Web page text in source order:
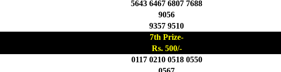
5643 6467 6807 7688
9056
9357 9510
7th Prize-
Rs. 500/-
0117 0210 0518 0550